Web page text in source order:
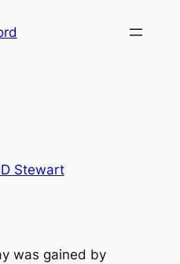
Stewart
was gained by